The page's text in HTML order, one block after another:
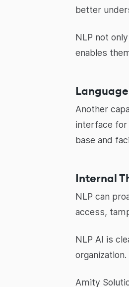
better
NLP not
enables
Another
interface for
base and
Internal
NLP can
access,
NLP AI is
organization.
Amity